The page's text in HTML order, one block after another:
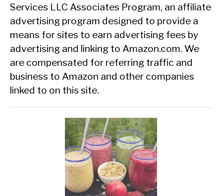
Services LLC Associates Program, an affiliate
advertising program designed to provide a
means for sites to earn advertising fees by
advertising and linking to Amazon.com. We
are compensated for referring traffic and
business to Amazon and other companies
linked to on this site.